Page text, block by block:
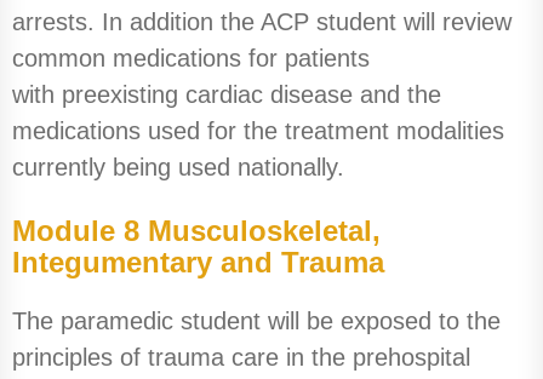
arrests. In addition the ACP student will review
common medications for patients
with preexisting cardiac disease and the
medications used for the treatment modalities
currently being used nationally.
Module 8 Musculoskeletal,
Integumentary and Trauma
The paramedic student will be exposed to the
principles of trauma care in the prehospital